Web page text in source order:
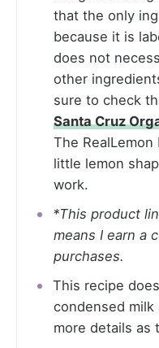
that the only
because it is
does not
other
sure to check
Santa Cruz
The
little lemon
work.
*This product
means I earn a
purchases.
This recipe
condensed
more details as